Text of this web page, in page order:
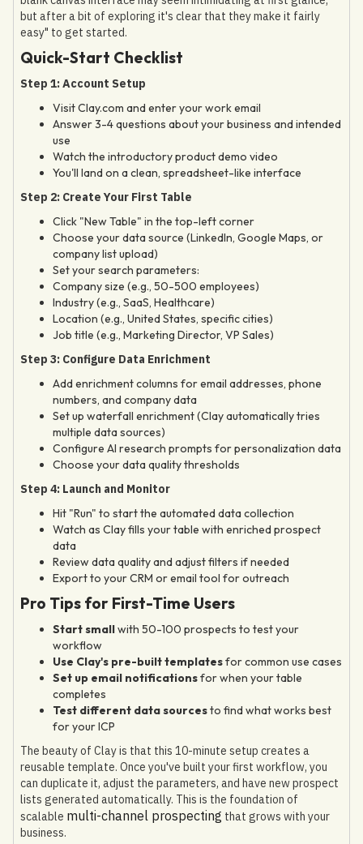
but after a bit of exploring it's clear that they make it fairly
easy" to get started.
Quick-Start Checklist
Step 1: Account Setup
Visit Clay.com and enter your work email
Answer 3-4 questions about your business and intended
use
Watch the introductory product demo video
You'll land on a clean, spreadsheet-like interface
Step 2: Create Your First Table
Click "New Table" in the top-left corner
Choose your data source (LinkedIn, Google Maps, or
company list upload)
Set your search parameters:
Company size (e.g., 50-500 employees)
Industry (e.g., SaaS, Healthcare)
Location (e.g., United States, specific cities)
Job title (e.g., Marketing Director, VP Sales)
Step 3: Configure Data Enrichment
Add enrichment columns for email addresses, phone
numbers, and company data
Set up waterfall enrichment (Clay automatically tries
multiple data sources)
Configure AI research prompts for personalization data
Choose your data quality thresholds
Step 4: Launch and Monitor
Hit "Run" to start the automated data collection
Watch as Clay fills your table with enriched prospect
data
Review data quality and adjust filters if needed
Export to your CRM or email tool for outreach
Pro Tips for First-Time Users
Start smallwith 50-100 prospects to test your
workflow
Use Clay's pre-built templatesfor common use cases
Set up email notificationsfor when your table
completes
Test different data sourcesto find what works best
for your ICP
The beauty of Clay is that this 10-minute setup creates a
reusable template. Once you've built your first workflow, you
can duplicate it, adjust the parameters, and have new prospect
lists generated automatically. This is the foundation of
scalable multi-channel prospecting that grows with your
business.